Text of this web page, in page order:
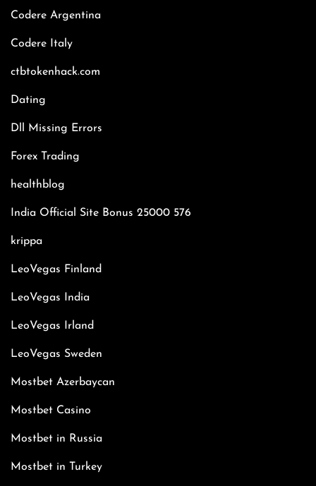
Codere Argentina
Codere Italy
ctbtokenhack.com
Dating
Dll Missing Errors
Forex Trading
healthblog
India Official Site Bonus 25000 576
krippa
LeoVegas Finland
LeoVegas India
LeoVegas Irland
LeoVegas Sweden
Mostbet Azerbaycan
Mostbet Casino
Mostbet in Russia
Mostbet in Turkey